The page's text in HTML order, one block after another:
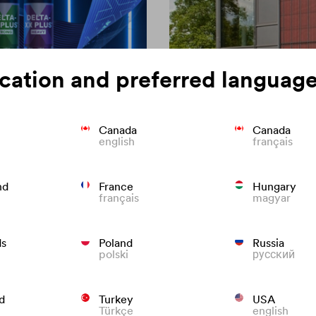
and preferred
Canada
english
Canada
français
France
français
Hungary
magyar
Poland
polski
Russia
русский
Turkey
Türkçe
USA
english
of roofing
that last.
Colour
We know what to do to